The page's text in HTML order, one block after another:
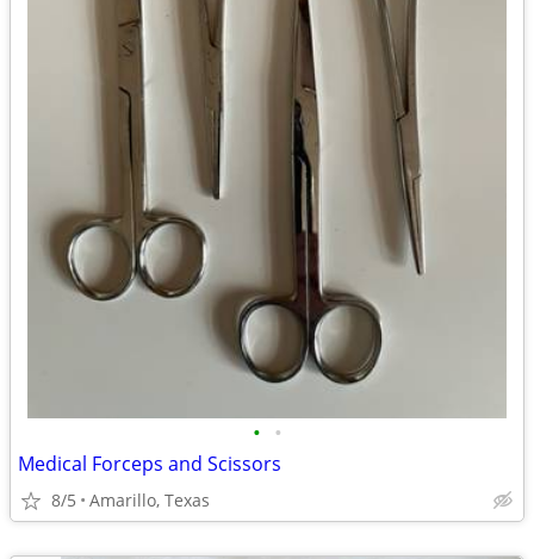
• •
Medical Forceps and Scissors
8/5 Amarillo, Texas